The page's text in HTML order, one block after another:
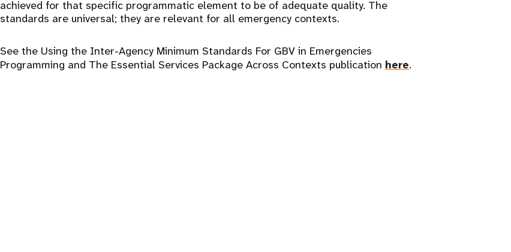
achieved for that specific programmatic element to be of adequate quality. The
standards are universal; they are relevant for all emergency contexts.
See the Using the Inter-Agency Minimum Standards For GBV in Emergencies
Programming and The Essential Services Package Across Contexts publication here.